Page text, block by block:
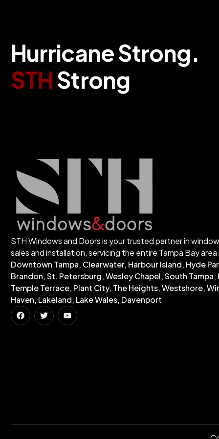
HurricaneStrong.
STHStrong
STH Windows and Doors is your trusted partner in
sales and installation, servicing the entire Tampa Bay area
Downtown Tampa, Clearwater, Harbour Island, Hyde
Brandon, St. Petersburg, Wesley Chapel, South Tampa,
Temple Terrace, Plant City, The Heights, Westshore,
Haven, Lakeland, Lake Wales, Davenport